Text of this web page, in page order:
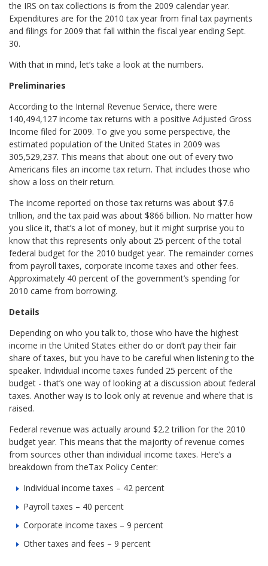
the IRS on tax collections is from the 2009 calendar year.
Expenditures are for the 2010 tax year from final tax payments
and filings for 2009 that fall within the fiscal year ending Sept.
30.
With that in mind, let’s take a look at the numbers.
Preliminaries
According to the Internal Revenue Service, there were
140,494,127 income tax returns with a positive Adjusted Gross
Income filed for 2009. To give you some perspective, the
estimated population of the United States in 2009 was
305,529,237. This means that about one out of every two
Americans files an income tax return. That includes those who
show a loss on their return.
The income reported on those tax returns was about $7.6
trillion, and the tax paid was about $866 billion. No matter how
you slice it, that’s a lot of money, but it might surprise you to
know that this represents only about 25 percent of the total
federal budget for the 2010 budget year. The remainder comes
from payroll taxes, corporate income taxes and other fees.
Approximately 40 percent of the government’s spending for
2010 came from borrowing.
Details
Depending on who you talk to, those who have the highest
income in the United States either do or don’t pay their fair
share of taxes, but you have to be careful when listening to the
speaker. Individual income taxes funded 25 percent of the
budget - that’s one way of looking at a discussion about federal
taxes. Another way is to look only at revenue and where that is
raised.
Federal revenue was actually around $2.2 trillion for the 2010
budget year. This means that the majority of revenue comes
from sources other than individual income taxes. Here’s a
breakdown from theTax Policy Center:
Individual income taxes – 42 percent
Payroll taxes – 40 percent
Corporate income taxes – 9 percent
Other taxes and fees – 9 percent